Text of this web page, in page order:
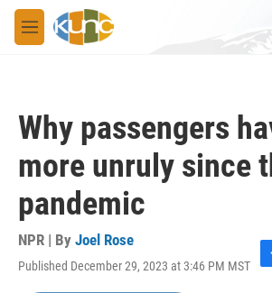
Skip to main content
M
e
Why passengers
more unruly since
pandemic
NPR | By Joel Rose
Published December 29, 2023 at 3:46 PM MST
F